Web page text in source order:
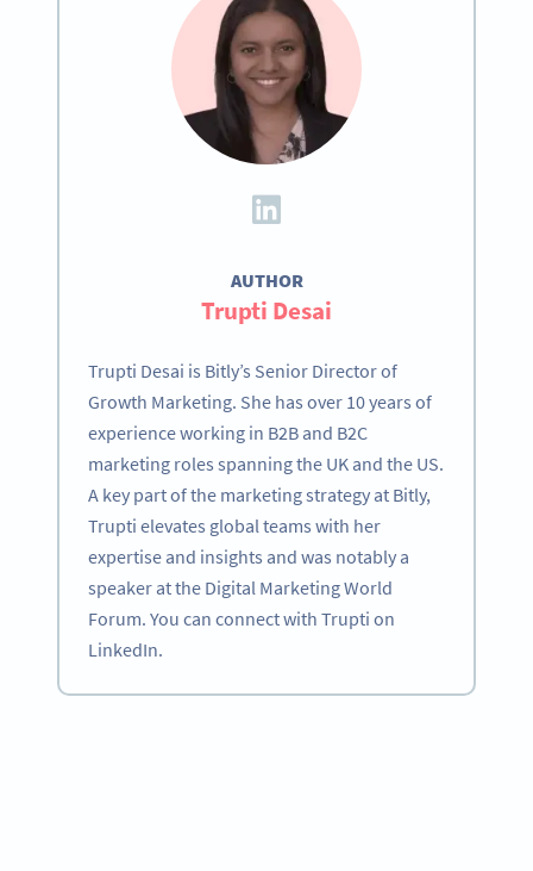
AUTHOR
Trupti Desai
Trupti Desai is Bitly’s Senior Director of
Growth Marketing. She has over 10 years of
experience working in B2B and B2C
marketing roles spanning the UK and the US.
A key part of the marketing strategy at Bitly,
Trupti elevates global teams with her
expertise and insights and was notably a
speaker at the Digital Marketing World
Forum. You can connect with Trupti on
LinkedIn.